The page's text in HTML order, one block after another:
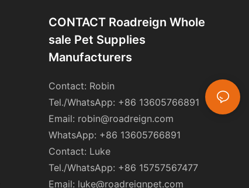
CONTACT Roadreign Whole
Sale Pet Supplies
Manufacturers
Contact: Robin
Tel./WhatsApp: +86 13605766891
Email: robin@roadreign.com
WhatsApp: +86 13605766891
Contact: Luke
Tel./WhatsApp: +86 15757567477
Email: luke@roadreignpet.com